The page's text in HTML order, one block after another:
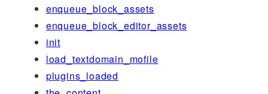
enqueue_block_assets
enqueue_block_editor_assets
init
load_textdomain_mofile
plugins_loaded